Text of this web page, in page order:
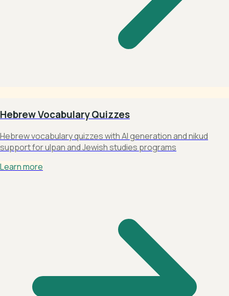
Hebrew Vocabulary Quizzes
Hebrew vocabulary quizzes with AI generation and nikud
support for ulpan and Jewish studies programs
Learn more